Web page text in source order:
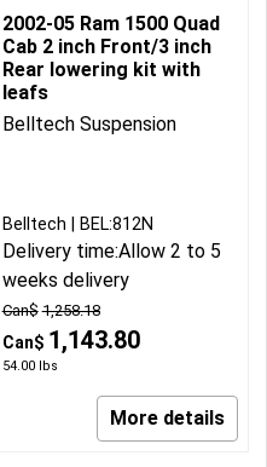
2002-05 Ram 1500 Quad
Cab 2 inch Front/3 inch
Rear lowering kit with
leafs
Belltech Suspension
Can$ 1,258.18
Can$ 1,143.80
54.00lbs
Belltech BEL:812N
Delivery time:Allow 2 to 5
weeks delivery
More details